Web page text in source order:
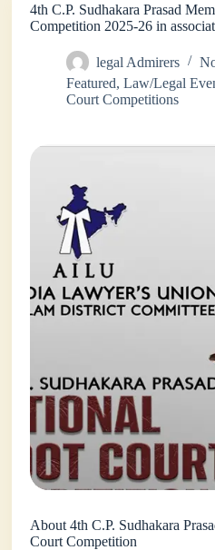
4th C.P. Sudhakara Prasad
Competition 2025-26 in
legal Admirers
Featured,Law/Legal
Court Competitions
About 4th C.P. Sudhakara
Court Competition